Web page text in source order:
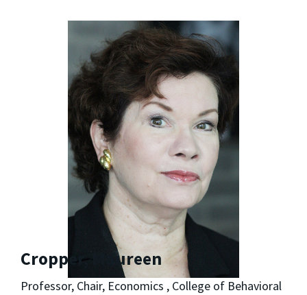
Cropper, Maureen
Professor, Chair, Economics , College of Behavioral